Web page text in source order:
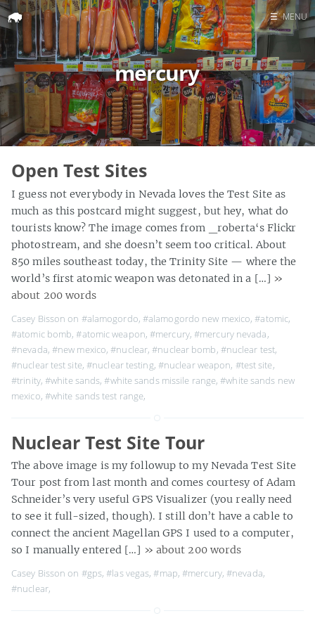
Home
Search
☰ MENU
mercury
Open Test Sites
I guess not everybody in Nevada loves the Test Site as
much as this postcard might suggest, but hey, what do
tourists know? The image comes from _roberta‘s Flickr
photostream, and she doesn’t seem too critical. About
850 miles southeast today, the Trinity Site — where the
world’s first atomic weapon was detonated in a […] »
about 200 words
Casey Bisson on #alamogordo, #alamogordo new mexico,#atomic,
#atomic bomb,#atomic weapon,#mercury,#mercury nevada,
#nevada, #new mexico,#nuclear,#nuclear bomb, #nuclear test,
#nuclear test site,#nuclear testing, #nuclear weapon, #test site,
#trinity,#white sands,#white sands missile range,#white sands new
mexico, #white sands test range,
Nuclear Test Site Tour
The above image is my followup to my Nevada Test Site
Tour post from last month and comes courtesy of Adam
Schneider’s very useful GPS Visualizer (you really need
to see it full-sized, though). I still don’t have a cable to
connect the ancient Magellan GPS I used to a computer,
so I manually entered […] » about 200 words
Casey Bisson on #gps,#las vegas,#map,#mercury,#nevada,
#nuclear,